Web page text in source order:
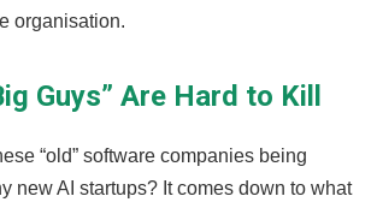
organisation.
Guys” Are Hard to Kill
“old” software companies being
new AI startups? It comes down to what